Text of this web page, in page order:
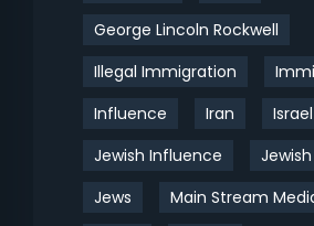
George Lincoln Rockwell
Illegal Immigration
Influence
Iran
Israel
Jewish Influence
Jews
Main Stream